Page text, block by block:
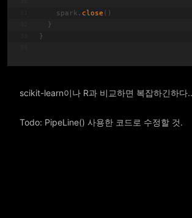
    spark.
close ()
  }
}
scikit-learn이나 R과 비교하면 복잡하긴하다
Todo: PipeLine() 사용한 코드로 수정할 것.